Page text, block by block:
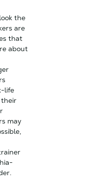
the
are
that
about
life
their
may